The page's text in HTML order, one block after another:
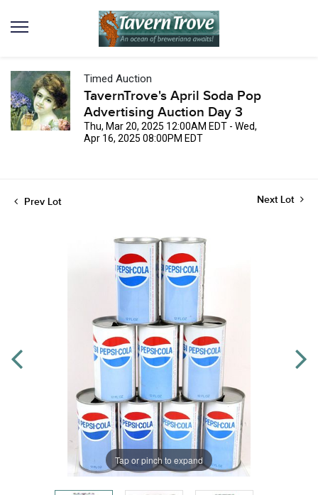
Timed Auction
TavernTrove's April Soda Pop
Advertising Auction Day 3
Thu, Mar 20, 2025 12:00AM EDT - Wed,
Apr 16, 2025 08:00PM EDT
Prev Lot Next Lot
Tap or pinch to expand